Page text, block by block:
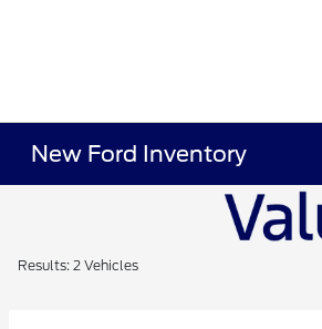
New Ford Inventory
Results: 2 Vehicles